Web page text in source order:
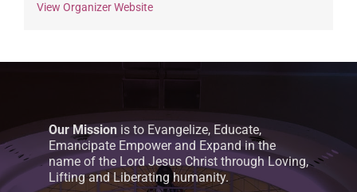
View Organizer Website
Our Mission is to Evangelize, Educate,
Emancipate Empower and Expand in the
name of the Lord Jesus Christ through Loving,
Lifting and Liberating humanity.